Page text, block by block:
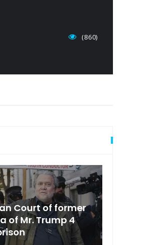
(860)
Court of former
of Mr. Trump 4